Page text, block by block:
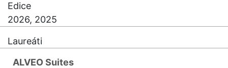
Edice
2026, 2025
Laureáti
ALVEO Suites